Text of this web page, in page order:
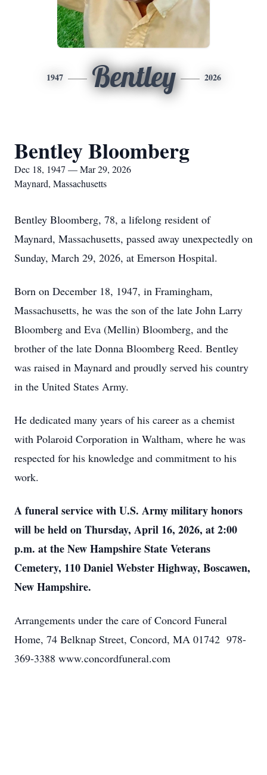
1947 Bentley 2026
Bentley Bloomberg
Dec 18, 1947 — Mar 29, 2026
Maynard, Massachusetts
Bentley Bloomberg, 78, a lifelong resident of
Maynard, Massachusetts, passed away unexpectedly on
Sunday, March 29, 2026, at Emerson Hospital.
Born on December 18, 1947, in Framingham,
Massachusetts, he was the son of the late John Larry
Bloomberg and Eva (Mellin) Bloomberg, and the
brother of the late Donna Bloomberg Reed. Bentley
was raised in Maynard and proudly served his country
in the United States Army.
He dedicated many years of his career as a chemist
with Polaroid Corporation in Waltham, where he was
respected for his knowledge and commitment to his
work.
A funeral service with U.S. Army military honors
will be held on Thursday, April 16, 2026, at 2:00
p.m. at the New Hampshire State Veterans
Cemetery, 110 Daniel Webster Highway, Boscawen,
New Hampshire.
Arrangements under the care of Concord Funeral
Home, 74 Belknap Street, Concord, MA 01742 978-
369-3388 www.concordfuneral.com